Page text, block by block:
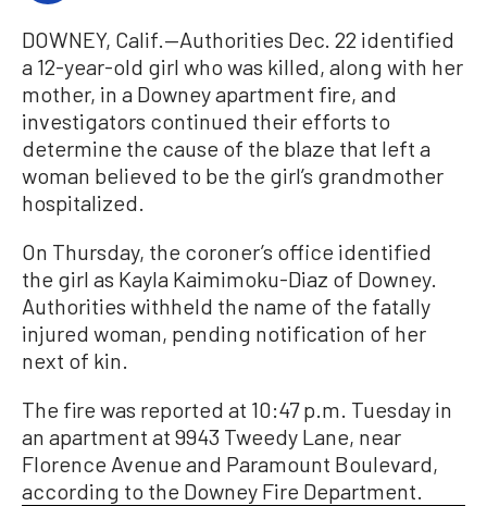
DOWNEY, Calif.—Authorities Dec. 22 identified
a 12-year-old girl who was killed, along with her
mother, in a Downey apartment fire, and
investigators continued their efforts to
determine the cause of the blaze that left a
woman believed to be the girl’s grandmother
hospitalized.
On Thursday, the coroner’s office identified
the girl as Kayla Kaimimoku-Diaz of Downey.
Authorities withheld the name of the fatally
injured woman, pending notification of her
next of kin.
The fire was reported at 10:47 p.m. Tuesday in
an apartment at 9943 Tweedy Lane, near
Florence Avenue and Paramount Boulevard,
according to the Downey Fire Department.